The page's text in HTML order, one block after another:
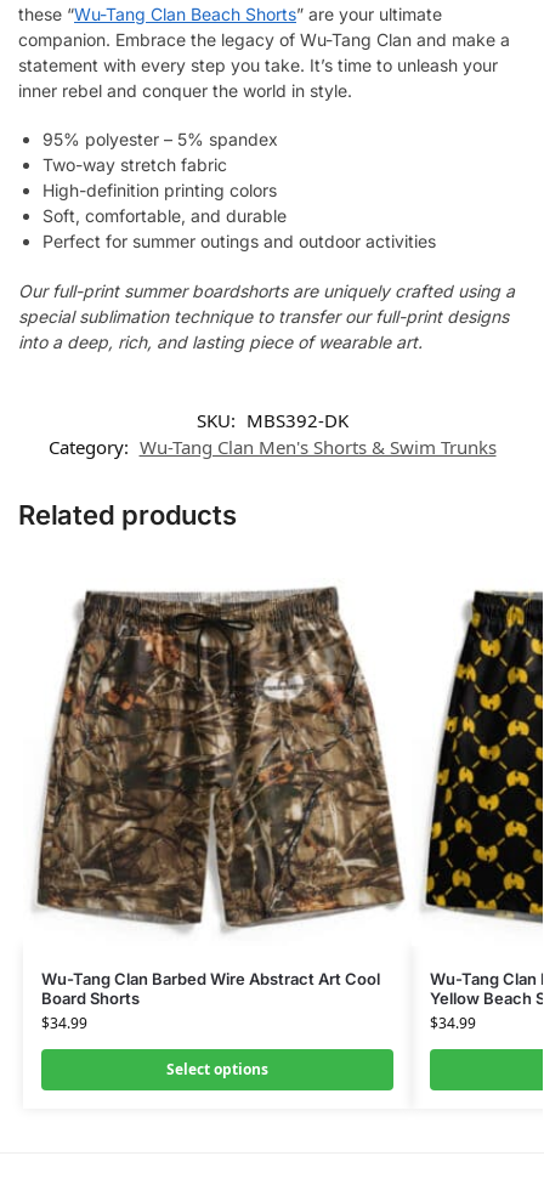
these “Wu-Tang Clan Beach Shorts” are your ultimate
companion. Embrace the legacy of Wu-Tang Clan and make a
statement with every step you take. It’s time to unleash your
inner rebel and conquer the world in style.
95% polyester – 5% spandex
Two-way stretch fabric
High-definition printing colors
Soft, comfortable, and durable
Perfect for summer outings and outdoor activities
Our full-print summer boardshorts are uniquely crafted using a
special sublimation technique to transfer our full-print designs
into a deep, rich, and lasting piece of wearable art.
SKU: MBS392-DK
Category: Wu-Tang Clan Men's Shorts & Swim Trunks
Related products
Wu-Tang Clan Barbed Wire Abstract Art Cool
Board Shorts
$34.99
Select options
Wu-Tang Clan
Yellow Beach
$34.99